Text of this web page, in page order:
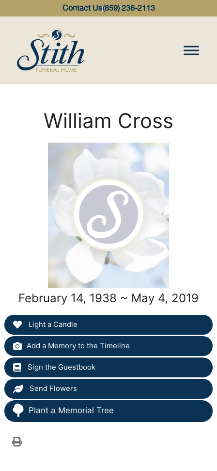
Contact Us(859) 236-2113
William Cross
February 14, 1938 ~ May 4, 2019
Light a Candle
Add a Memory to the Timeline
Sign the Guestbook
Send Flowers
Plant a Memorial Tree